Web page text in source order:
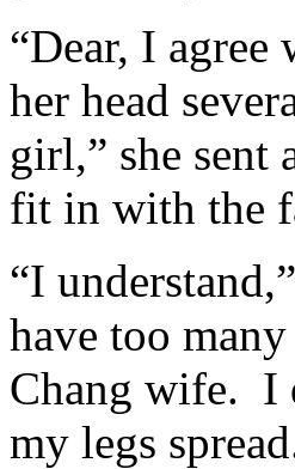
“Dear, I
her head
girl,” she sent
fit in with the
“I
have too
Chang wife. I
my legs